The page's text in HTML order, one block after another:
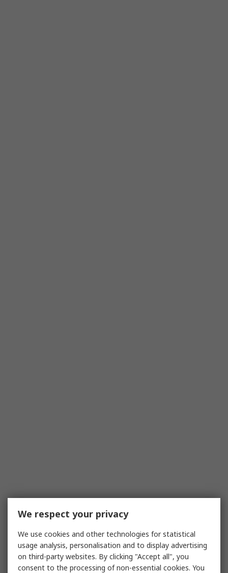
We respect your privacy
We use cookies and other technologies for statistical
usage analysis, personalisation and to display advertising
on third-party websites. By clicking "Accept all", you
consent to the processing of non-essential cookies. You